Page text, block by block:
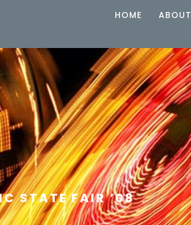
HOME ABOUT
STATE FAIR ’08